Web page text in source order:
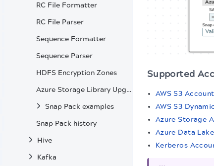
RC File Formatter
RC File Parser
Sequence Formatter
Sequence Parser
HDFS Encryption Zones
Azure Storage Library Upgrade
Snap Pack examples
Snap Pack history
Hive
Kafka
Supported
AWS S3
AWS S3
Azure Storage
Azure Data
Kerberos